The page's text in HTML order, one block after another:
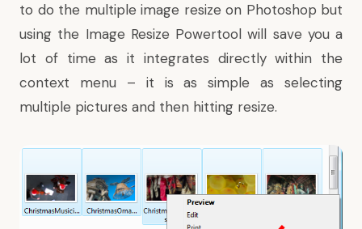
to do the multiple image resize on Photoshop but
using the Image Resize Powertool will save you a
lot of time as it integrates directly within the
context menu – it is as simple as selecting
multiple pictures and then hitting resize.